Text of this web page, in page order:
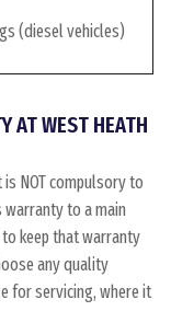
(diesel vehicles)
AT WEST HEATH
NOT compulsory to
warranty to a main
keep that warranty
any quality
for servicing, where it